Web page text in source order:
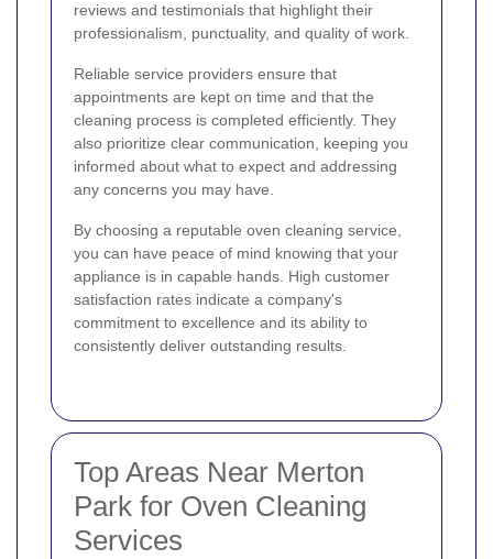
reviews and testimonials that highlight their
professionalism, punctuality, and quality of work.
Reliable service providers ensure that
appointments are kept on time and that the
cleaning process is completed efficiently. They
also prioritize clear communication, keeping you
informed about what to expect and addressing
any concerns you may have.
By choosing a reputable oven cleaning service,
you can have peace of mind knowing that your
appliance is in capable hands. High customer
satisfaction rates indicate a company's
commitment to excellence and its ability to
consistently deliver outstanding results.
Top Areas Near Merton
Park for Oven Cleaning
Services